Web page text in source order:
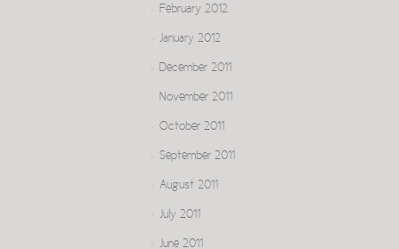
February 2012
January 2012
December 2011
November 2011
October 2011
September 2011
August 2011
July 2011
June 2011